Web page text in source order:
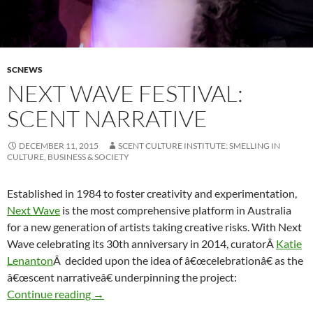
SCNEWS
NEXT WAVE FESTIVAL:
SCENT NARRATIVE
DECEMBER 11, 2015
SCENT CULTURE INSTITUTE: SMELLING IN
CULTURE, BUSINESS & SOCIETY
Established in 1984 to foster creativity and experimentation,
Next Wave is the most comprehensive platform in Australia
for a new generation of artists taking creative risks. With Next
Wave celebrating its 30th anniversary in 2014, curatorÂ Katie
LenantonÂ decided upon the idea of â€œcelebrationâ€ as the
â€œscent narrativeâ€ underpinning the project:
Continue reading Next Wave Festival: Scent narrative
→